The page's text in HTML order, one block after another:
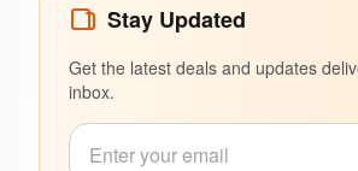
Stay Updated
Get the latest deals and updates
inbox.